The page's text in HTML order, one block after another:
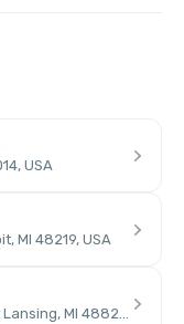
USA
MI 48219, USA
1415 East Michigan Avenue, East Lansing, MI 48823, USA